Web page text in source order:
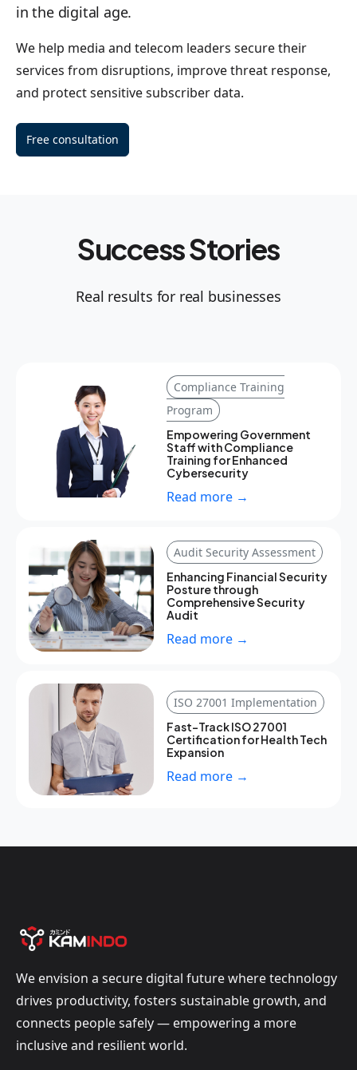
in the digital age.
We help media and telecom leaders secure their
services from disruptions, improve threat response,
and protect sensitive subscriber data.
Free consultation
Success Stories
Real results for real businesses
Compliance Training
Program
Empowering Government
Staff with Compliance
Training for Enhanced
Cybersecurity
Read more →
Audit Security Assessment
Enhancing Financial Security
Posture through
Comprehensive Security
Audit
Read more →
ISO 27001 Implementation
Fast-Track ISO 27001
Certification for Health Tech
Expansion
Read more →
We envision a secure digital future where technology
drives productivity, fosters sustainable growth, and
connects people safely — empowering a more
inclusive and resilient world.